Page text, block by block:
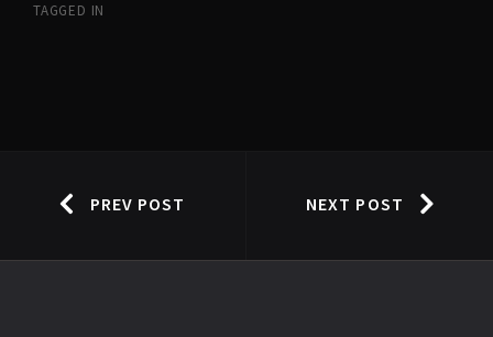
TAGGED IN
PREV POST NEXT POST